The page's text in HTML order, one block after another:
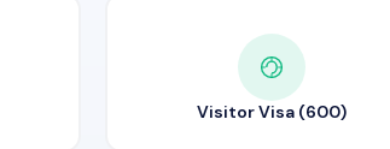
Visitor Visa (600)